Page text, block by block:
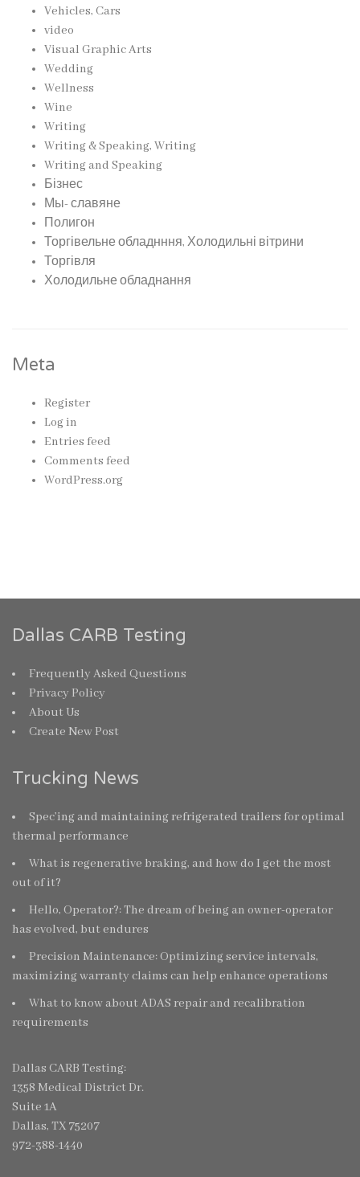
Vehicles, Cars
video
Visual Graphic Arts
Wedding
Wellness
Wine
Writing
Writing & Speaking, Writing
Writing and Speaking
Бізнес
Мы- славяне
Полигон
Торгівельне обладнння, Холодильні вітрини
Торгівля
Холодильне обладнання
Meta
Register
Log in
Entries feed
Comments feed
WordPress.org
Dallas CARB Testing
Frequently Asked Questions
Privacy Policy
About Us
Create New Post
Trucking News
Spec’ing and maintaining refrigerated trailers for optimal
thermal performance
What is regenerative braking, and how do I get the most
out of it?
Hello, Operator?: The dream of being an owner-operator
has evolved, but endures
Precision Maintenance: Optimizing service intervals,
maximizing warranty claims can help enhance operations
What to know about ADAS repair and recalibration
requirements
Dallas CARB Testing:
1358 Medical District Dr.
Suite 1A
Dallas, TX 75207
972-388-1440